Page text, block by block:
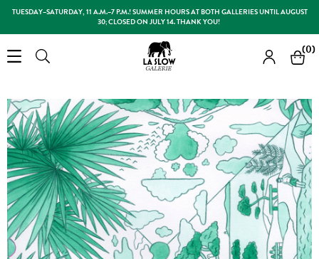
TUESDAY–SATURDAY, 11 A.M.–7 P.M.! SUMMER HOURS AT BOTH GALLERIES UNTIL AUGUST
30; CLOSED ON JULY 14. THANK YOU!
Open the menu
Search Slow Galerie (0)